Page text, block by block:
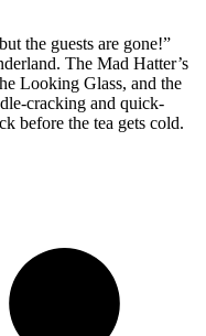
the guests are gone!”
The Mad Hatter’s
Looking Glass, and the
cracking and quick-
before the tea gets cold.